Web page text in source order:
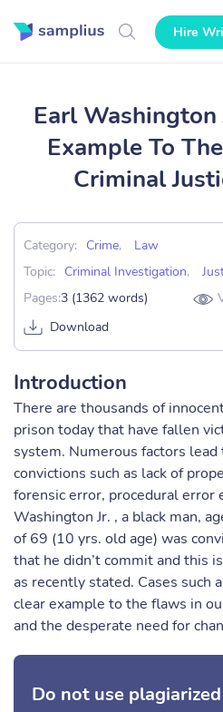
Hire
Earl Washington
Example To
Criminal
Category: Crime,
Law
Topic:
Criminal Investigation,
Pages:3 (1362 words)
Download
Introduction
There are thousands of
prison today that have fallen
system. Numerous factors
convictions such as lack of
forensic error, procedural error
Washington Jr. , a black man,
of 69 (10 yrs. old age) was
that he didn’t commit and this
as recently stated. Cases such
clear example to the flaws in
and the desperate need for
Do not use